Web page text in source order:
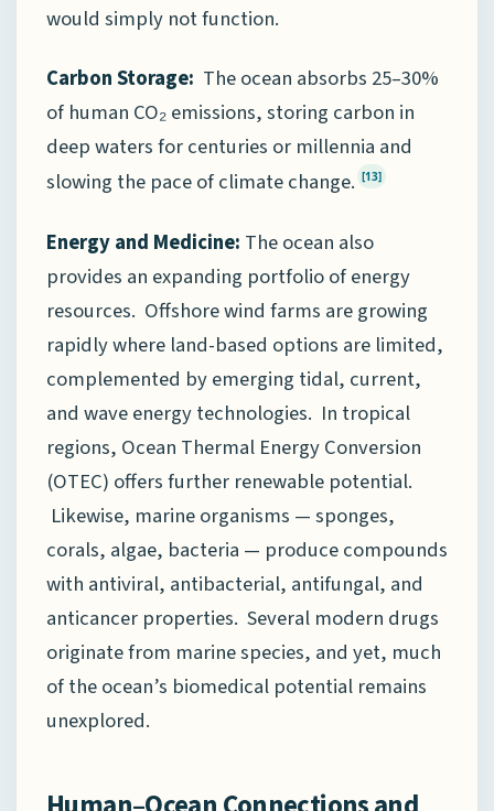
would simply not function.
Carbon Storage: The ocean absorbs 25–30%
of human CO₂ emissions, storing carbon in
deep waters for centuries or millennia and
slowing the pace of climate change. [13]
Energy and Medicine: The ocean also
provides an expanding portfolio of energy
resources. Offshore wind farms are growing
rapidly where land-based options are limited,
complemented by emerging tidal, current,
and wave energy technologies. In tropical
regions, Ocean Thermal Energy Conversion
(OTEC) offers further renewable potential.
Likewise, marine organisms — sponges,
corals, algae, bacteria — produce compounds
with antiviral, antibacterial, antifungal, and
anticancer properties. Several modern drugs
originate from marine species, and yet, much
of the ocean’s biomedical potential remains
unexplored.